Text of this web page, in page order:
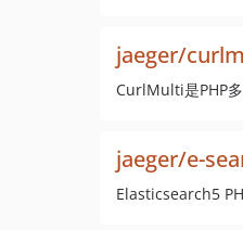
jaeger/
CurlMulti是PHP
jaeger/e-
Elasticsearch5